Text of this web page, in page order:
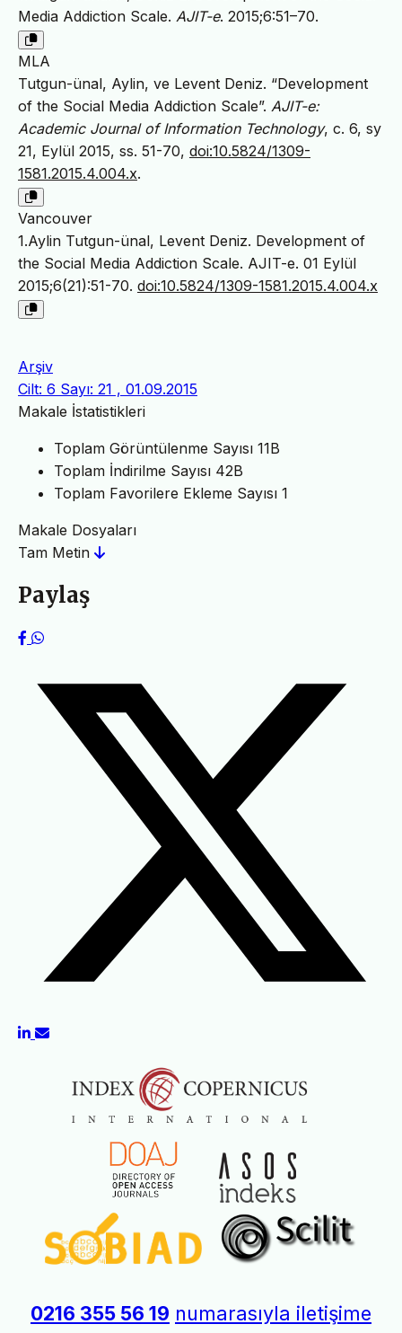
Media Addiction Scale. AJIT-e. 2015;6:51–70.
MLA
Tutgun-ünal, Aylin, ve Levent Deniz. “Development
of the Social Media Addiction Scale”. AJIT-e:
Academic Journal of Information Technology, c. 6, sy
21, Eylül 2015, ss. 51-70, doi:10.5824/1309-
1581.2015.4.004.x.
Vancouver
1.Aylin Tutgun-ünal, Levent Deniz. Development of
the Social Media Addiction Scale. AJIT-e. 01 Eylül
2015;6(21):51-70. doi:10.5824/1309-1581.2015.4.004.x
Arşiv
Cilt: 6 Sayı: 21 , 01.09.2015
Makale İstatistikleri
Toplam Görüntülenme Sayısı 11B
Toplam İndirilme Sayısı 42B
Toplam Favorilere Ekleme Sayısı 1
Makale Dosyaları
Tam Metin
Paylaş
0216 355 56 19 numarasıyla iletişime